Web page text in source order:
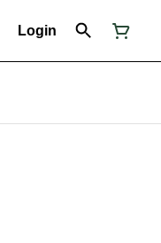
Login